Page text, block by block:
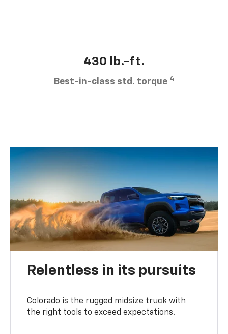
430 lb.-ft.
Best-in-class std. torque 4
Relentless in its pursuits
Colorado is the rugged midsize truck with
the right tools to exceed expectations.